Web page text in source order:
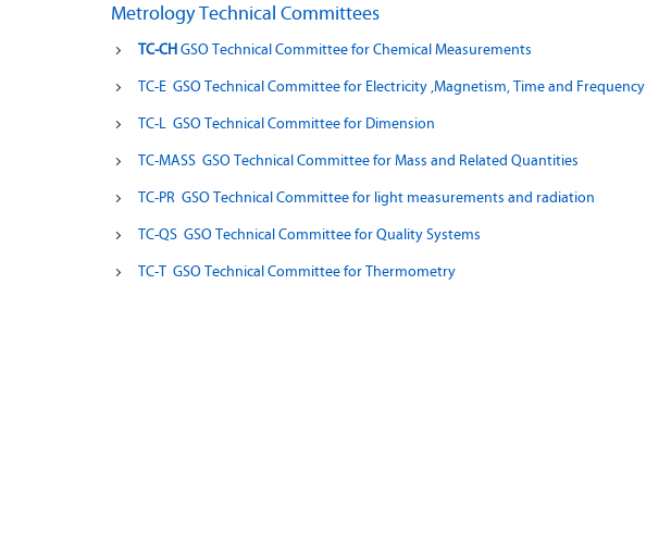
Metrology Technical Committees
TC-CHGSO Technical Committee for Chemical Measurements
TC-E GSO Technical Committee for Electricity ,Magnetism, Time and Frequency
TC-L GSO Technical Committee for Dimension
TC-MASS GSO Technical Committee for Mass and Related Quantities
TC-PR GSOTechnical Committee for light measurements and radiation
TC-QS GSO Technical Committee for Quality Systems
TC-T GSO Technical Committee for Thermometry